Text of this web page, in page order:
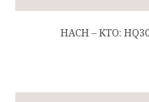
HACH – KTO: